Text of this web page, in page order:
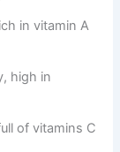
in vitamin A
high in
of vitamins C